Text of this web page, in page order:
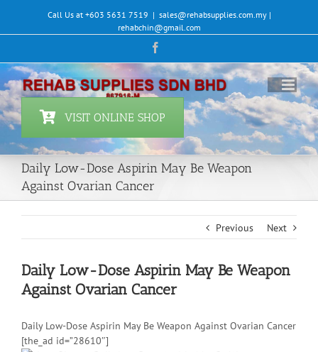
content
Call Us at +603 5631 7519 | sales@rehabsupplies.com.my |
rehabchin@gmail.com
VISIT ONLINE SHOP
Daily Low-Dose Aspirin May Be Weapon
Against Ovarian Cancer
Previous Next
Daily Low-Dose Aspirin May Be Weapon
Against Ovarian Cancer
Daily Low-Dose Aspirin May Be Weapon Against Ovarian Cancer
[the_ad id=”28610″]